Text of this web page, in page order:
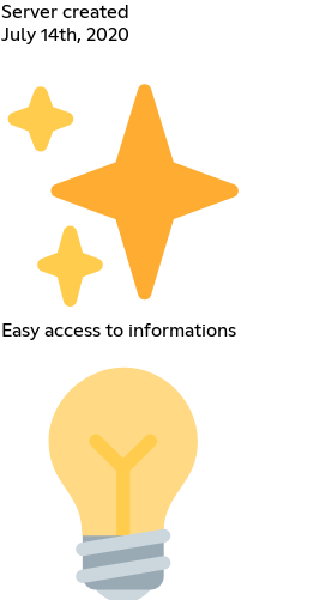
Server created
July 14th, 2020
Easy access to informations